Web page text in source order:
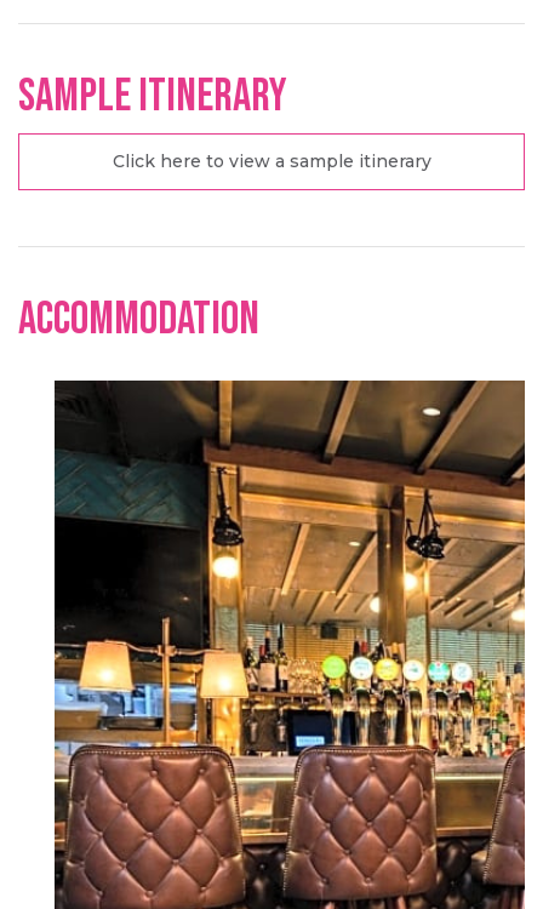
Sample Itinerary
Click here to view a sample itinerary
Accommodation